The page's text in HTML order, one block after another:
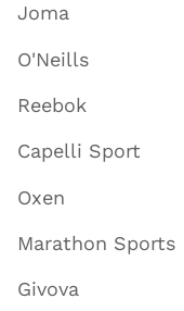
Joma
O'Neills
Reebok
Capelli Sport
Oxen
Marathon Sports
Givova